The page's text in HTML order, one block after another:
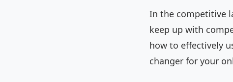
In the competitive
keep up with
how to effectively
changer for your